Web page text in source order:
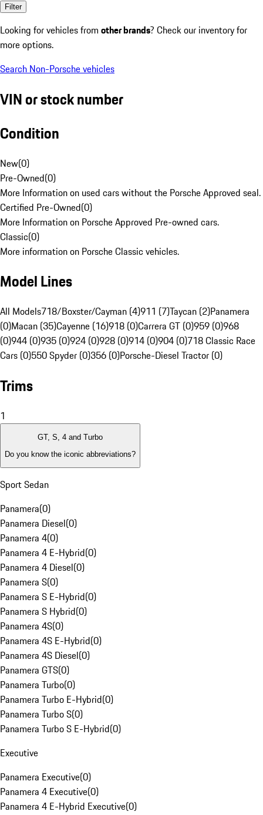
Filter
Looking for vehicles from other brands? Check our inventory for
more options.
Search Non-Porsche vehicles
VIN or stock number
Condition
New(0)
Pre-Owned(0)
More Information on used cars without the Porsche Approved seal.
Certified Pre-Owned(0)
More Information on Porsche Approved Pre-owned cars.
Classic(0)
More information on Porsche Classic vehicles.
Model Lines
All Models718/Boxster/Cayman (4)911 (7)Taycan (2)Panamera
(0)Macan (35)Cayenne (16)918 (0)Carrera GT (0)959 (0)968
(0)944 (0)935 (0)924 (0)928 (0)914 (0)904 (0)718 Classic Race
Cars (0)550 Spyder (0)356 (0)Porsche-Diesel Tractor (0)
Trims
1
GT, S, 4 and Turbo
Do you know the iconic abbreviations?
Sport Sedan
Panamera(0)
Panamera Diesel(0)
Panamera 4(0)
Panamera 4 E-Hybrid(0)
Panamera 4 Diesel(0)
Panamera S(0)
Panamera S E-Hybrid(0)
Panamera S Hybrid(0)
Panamera 4S(0)
Panamera 4S E-Hybrid(0)
Panamera 4S Diesel(0)
Panamera GTS(0)
Panamera Turbo(0)
Panamera Turbo E-Hybrid(0)
Panamera Turbo S(0)
Panamera Turbo S E-Hybrid(0)
Executive
Panamera Executive(0)
Panamera 4 Executive(0)
Panamera 4 E-Hybrid Executive(0)